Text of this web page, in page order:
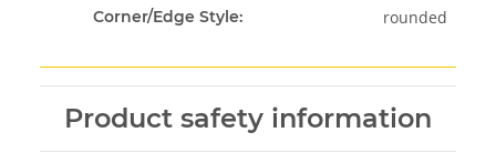
Corner/Edge Style: rounded
Product safety information